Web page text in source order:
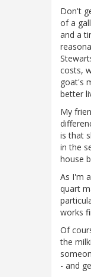
Don't
of a
and a
costs,
goat's
better
My
is that
in the
house
As I'm
quart
works
Of
the
- and